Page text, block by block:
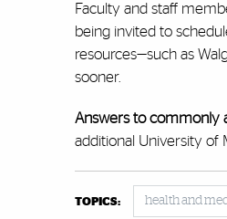
Faculty and staff
being invited to
resources—such as
sooner.
Answers to commonly
additional University of
TOPICS: health and